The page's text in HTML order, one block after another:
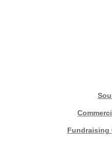
Fundraising